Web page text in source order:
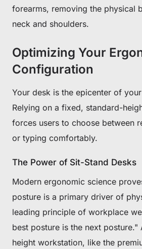
forearms, removing the physical
neck and shoulders.
Optimizing Your
Configuration
Your desk is the epicenter of
Relying on a fixed, standard-
forces users to choose between
or typing comfortably.
The Power of Sit-Stand Desks
Modern ergonomic science
posture is a primary driver of
leading principle of workplace
best posture is the next posture."
height workstation, like the